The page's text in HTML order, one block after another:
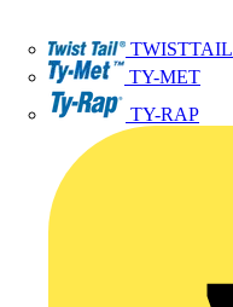
TWISTTAIL
TY-MET
TY-RAP